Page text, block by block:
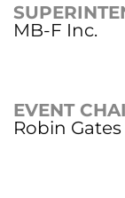
MB-F Inc.
EVENT
Robin Gates